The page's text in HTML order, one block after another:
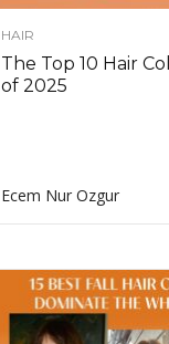
HAIR
The Top 10 Hair
of 2025
Ecem Nur Ozgur